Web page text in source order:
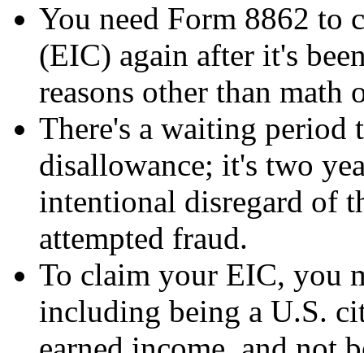
You need Form 8862 to
(EIC) again after it's
reasons other than math
There's a waiting period
disallowance; it's two
intentional disregard of
attempted fraud.
To claim your EIC, you
including being a U.S.